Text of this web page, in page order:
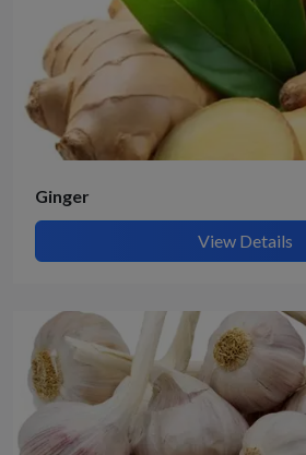
Ginger
View Details